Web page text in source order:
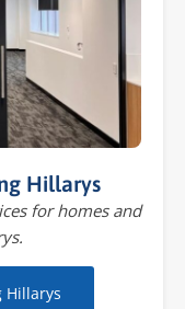
Hillarys
for homes and
Hillarys